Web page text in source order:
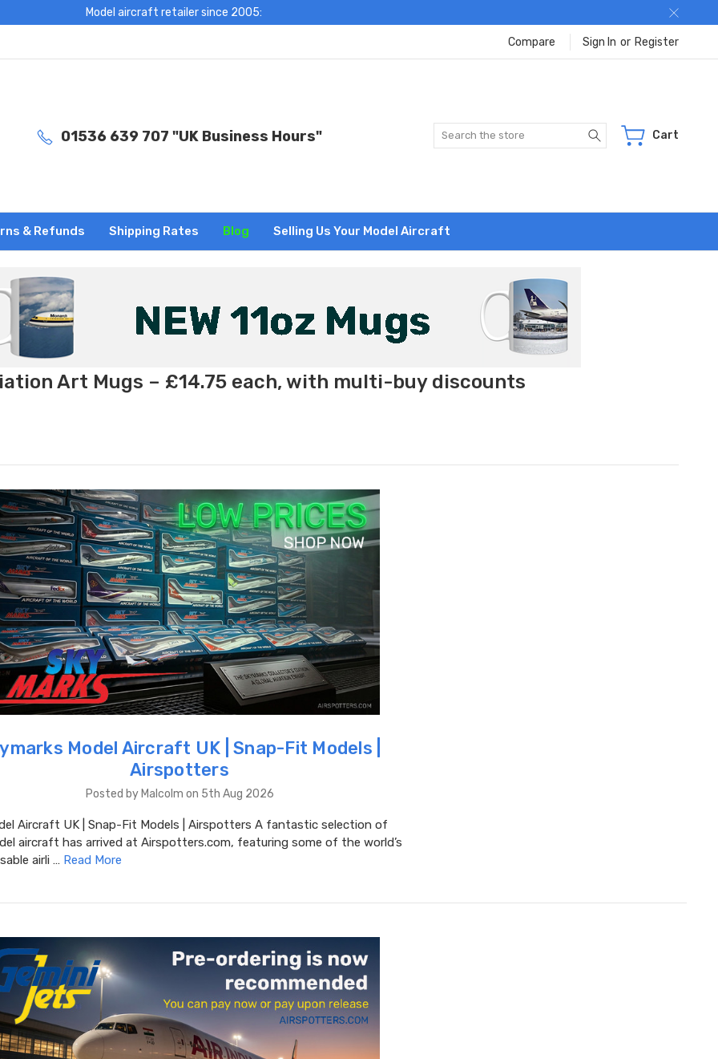
Model aircraft retailer since 2005:
Compare Sign In or Register
01536 639 707 "UK Business Hours" Search Cart
& Refunds Shipping Rates Blog Selling Us Your Model Aircraft
Art Mugs – £14.75 each, with multi-buy discounts
Model Aircraft UK | Snap-Fit Models |
Airspotters
Posted by Malcolm on 5th Aug 2026
Aircraft UK | Snap-Fit Models | Airspotters A fantastic selection of
aircraft has arrived at Airspotters.com, featuring some of the world’s
airli … Read More